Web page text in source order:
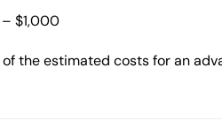
$1,000
the estimated costs for an